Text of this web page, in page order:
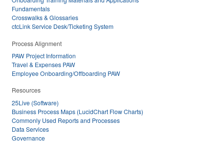
Fundamentals
Crosswalks & Glossaries
ctcLink Service Desk/Ticketing System
Process Alignment
PAW Project Information
Travel & Expenses PAW
Employee Onboarding/Offboarding PAW
Resources
25Live (Software)
Business Process Maps (LucidChart Flow Charts)
Commonly Used Reports and Processes
Data Services
Governance